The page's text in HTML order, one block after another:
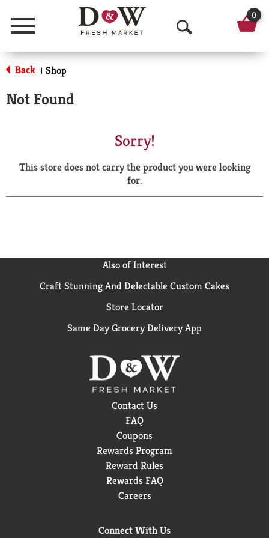
Menu
O
p
a
r
0
Back | Shop
Not Found
Sorry!
This store does not carry the product you were looking
for.
Also of Interest
Craft Stunning And Delectable Custom Cakes
Store Locator
Same Day Grocery Delivery App
Contact Us
FAQ
Coupons
Rewards Program
Reward Rules
Rewards FAQ
Careers
Connect With Us